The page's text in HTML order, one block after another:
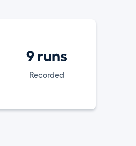
9 runs
Recorded